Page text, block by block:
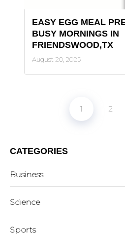
EASY EGG MEAL
BUSY MORNINGS IN
FRIENDSWOOD,TX
August 20, 2025
1 2
CATEGORIES
Business
Science
Sports